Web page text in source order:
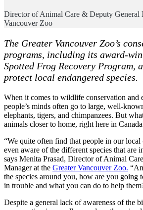
Director of Animal Care & Deputy General
Vancouver Zoo
The Greater Vancouver Zoo’s
programs, including its award-
Spotted Frog Recovery Program,
protect local endangered species.
When it comes to wildlife conservation and
people’s minds often go to large, well-
elephants, tigers, and chimpanzees. But
animals closer to home, right here in
“We quite often find that people in our local
even aware of the different species that are
says Menita Prasad, Director of Animal
Manager at the Greater Vancouver Zoo.
the species around you, how are you going
in trouble and what you can do to help
Despite a general lack of awareness of the